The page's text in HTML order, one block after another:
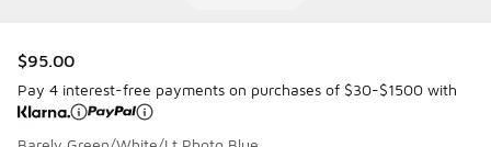
$95.00
Pay 4 interest-free payments on purchases of $30-$1500 with